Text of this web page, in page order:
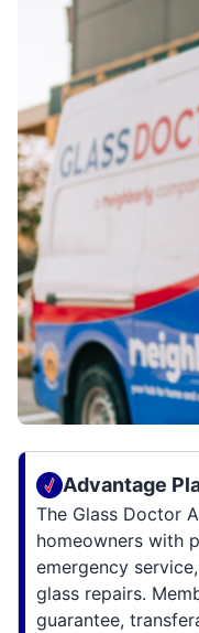
Advantage
The Glass Doctor
homeowners with
emergency
glass repairs.
guarantee,